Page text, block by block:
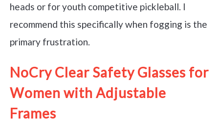
heads or for youth competitive pickleball. I
recommend this specifically when fogging is the
primary frustration.
NoCry Clear Safety Glasses for
Women with Adjustable
Frames